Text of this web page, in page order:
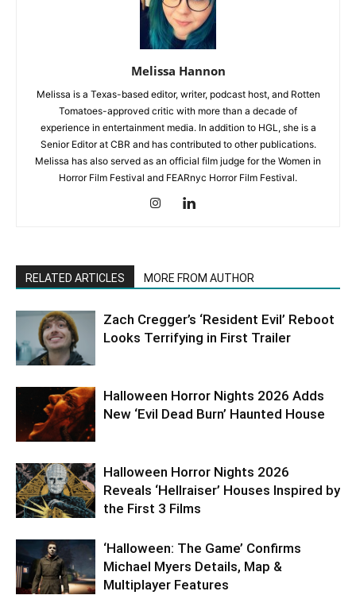
Melissa Hannon
Melissa is a Texas-based editor, writer, podcast host, and Rotten
Tomatoes-approved critic with more than a decade of
experience in entertainment media. In addition to HGL, she is a
Senior Editor at CBR and has contributed to other publications.
Melissa has also served as an official film judge for the Women in
Horror Film Festival and FEARnyc Horror Film Festival.
RELATED ARTICLES MORE FROM AUTHOR
Zach Cregger’s ‘Resident Evil’ Reboot
Looks Terrifying in First Trailer
Halloween Horror Nights 2026 Adds
New ‘Evil Dead Burn’ Haunted House
Halloween Horror Nights 2026
Reveals ‘Hellraiser’ Houses Inspired by
the First 3 Films
‘Halloween: The Game’ Confirms
Michael Myers Details, Map &
Multiplayer Features